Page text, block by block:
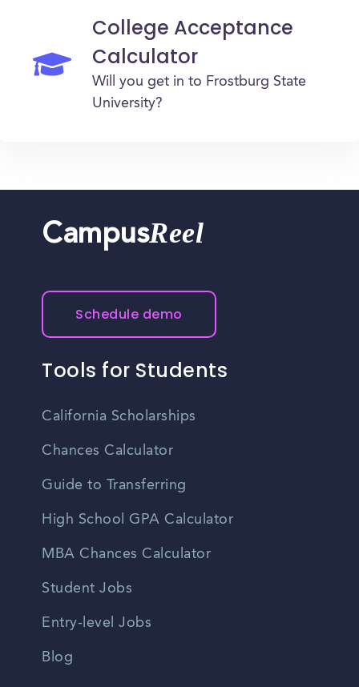
College Acceptance
Calculator
Will you get in to Frostburg State
University?
CampusReel
Schedule demo
Tools for Students
California Scholarships
Chances Calculator
Guide to Transferring
High School GPA Calculator
MBA Chances Calculator
Student Jobs
Entry-level Jobs
Blog